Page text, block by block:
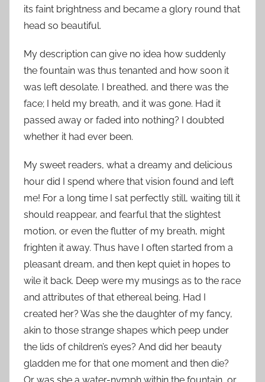
its faint brightness and became a glory round that
head so beautiful.
My description can give no idea how suddenly
the fountain was thus tenanted and how soon it
was left desolate. I breathed, and there was the
face; I held my breath, and it was gone. Had it
passed away or faded into nothing? I doubted
whether it had ever been.
My sweet readers, what a dreamy and delicious
hour did I spend where that vision found and left
me! For a long time I sat perfectly still, waiting till it
should reappear, and fearful that the slightest
motion, or even the flutter of my breath, might
frighten it away. Thus have I often started from a
pleasant dream, and then kept quiet in hopes to
wile it back. Deep were my musings as to the race
and attributes of that ethereal being. Had I
created her? Was she the daughter of my fancy,
akin to those strange shapes which peep under
the lids of children’s eyes? And did her beauty
gladden me for that one moment and then die?